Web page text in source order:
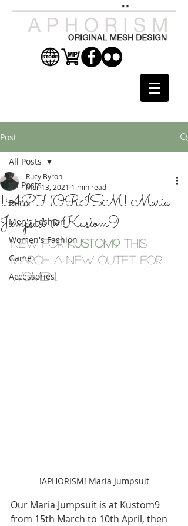
Post
All Posts
Decor
Men's Fashion
Women's Fashion
Game
Accessories
All Posts
!APHORISM! Maria
Jumpsuit @ Kustom9
Rucy Byron
Mar 13, 2021 1 min read
New for Kustom9 this
March a new outfit for
women.
!APHORISM! Maria Jumpsuit
Our Maria Jumpsuit is at Kustom9
from 15th March to 10th April, then